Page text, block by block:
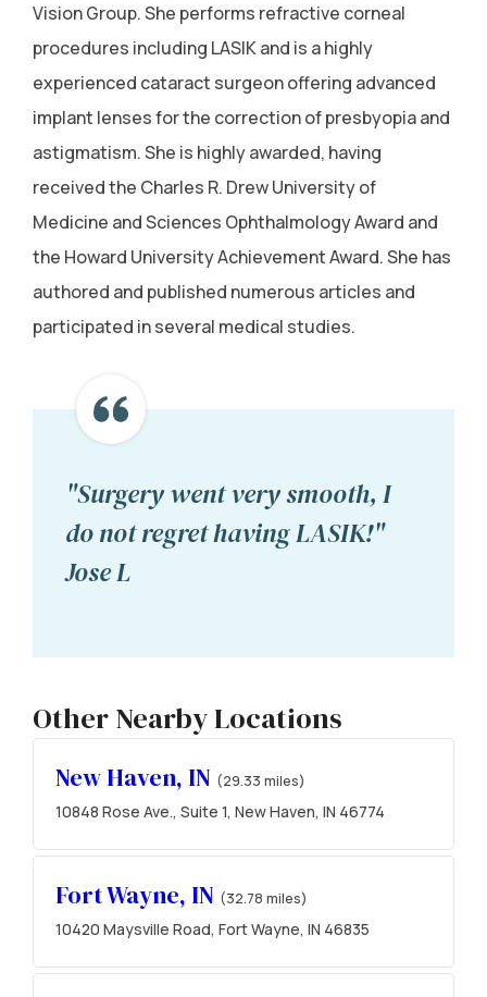
Vision Group. She performs refractive corneal
procedures including LASIK and is a highly
experienced cataract surgeon offering advanced
implant lenses for the correction of presbyopia and
astigmatism. She is highly awarded, having
received the Charles R. Drew University of
Medicine and Sciences Ophthalmology Award and
the Howard University Achievement Award. She has
authored and published numerous articles and
participated in several medical studies.
"Surgery went very smooth, I
do not regret having LASIK!"
Jose L
Other Nearby Locations
New Haven, IN (29.33 miles)
10848 Rose Ave., Suite 1, New Haven, IN 46774
Fort Wayne, IN (32.78 miles)
10420 Maysville Road, Fort Wayne, IN 46835